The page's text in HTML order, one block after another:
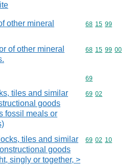
other mineral
Commodity
68 15 99
of other mineral
Commodity
68 15 99 00
Commodity
69
tiles and similar
goods
fossil meals or
Commodity
69 02
tiles and similar
goods
singly or together, >
Commodity
69 02 10